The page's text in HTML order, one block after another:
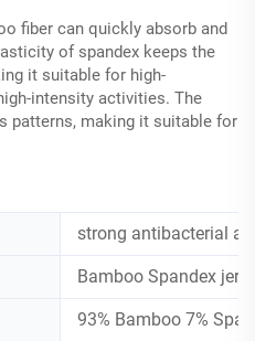
fiber can quickly absorb and
of spandex keeps the
it suitable for high-
intensity activities. The
patterns, making it suitable for
strong antibacterial
Bamboo Spandex
93% Bamboo 7%